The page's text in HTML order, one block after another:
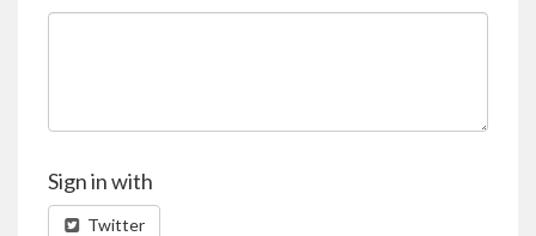
Sign in with
Twitter